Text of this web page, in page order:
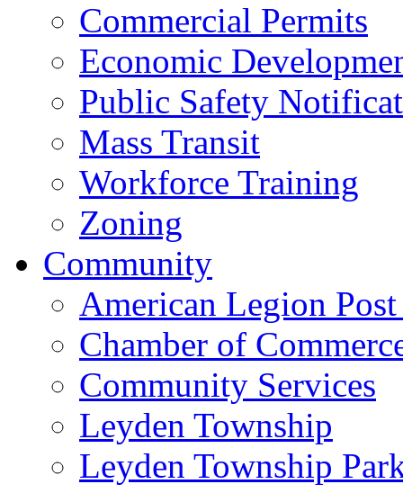
Commercial Permits
Economic
Public Safety
Mass Transit
Workforce Training
Zoning
Community
American Legion
Chamber of
Community Services
Leyden Township
Leyden Township